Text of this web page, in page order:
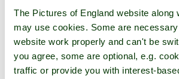
The Pictures of England website along
may use cookies. Some are
website work properly and can't be
you agree, some are optional, e.g.
traffic or provide you with interest-
London
in the county of Greater London
12 pictures (2 comments)